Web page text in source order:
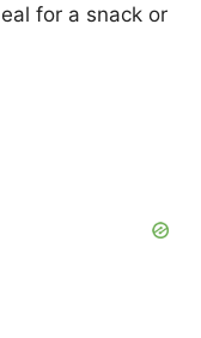
for a snack or